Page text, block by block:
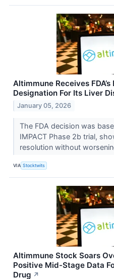
Altimmune Receives
Designation For Its Liver
January 05, 2026
The FDA decision was
IMPACT Phase 2b trial,
resolution without
VIA Stocktwits
Altimmune Stock Soars
Positive Mid-Stage Data
Drug ↗